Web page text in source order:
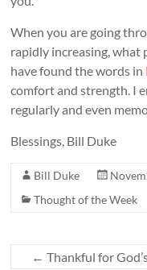
When you are going
rapidly increasing, what
have found the words in
comfort and strength. I
regularly and even
Blessings, Bill Duke
Bill Duke
Thought of the Week
← Thankful for